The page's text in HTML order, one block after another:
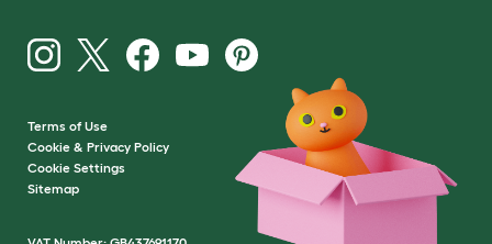
Terms of Use
Cookie & Privacy Policy
Cookie Settings
Sitemap